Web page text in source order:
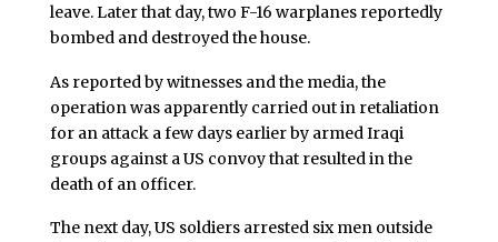
leave. Later that day, two F-16 warplanes reportedly
bombed and destroyed the house.
As reported by witnesses and the media, the
operation was apparently carried out in retaliation
for an attack a few days earlier by armed Iraqi
groups against a US convoy that resulted in the
death of an officer.
The next day, US soldiers arrested six men outside